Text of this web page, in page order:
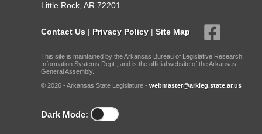
Little Rock, AR 72201
Contact Us | Privacy Policy | Site Map
This site is maintained by the Arkansas Bureau of Legislative Research,
Information Systems Dept., and is the official website of the Arkansas
General Assembly.
© 2026 - Arkansas State Legislature - webmaster@arkleg.state.ar.us
Dark Mode: